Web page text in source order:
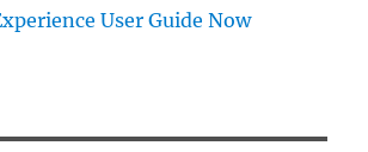
User Guide Now